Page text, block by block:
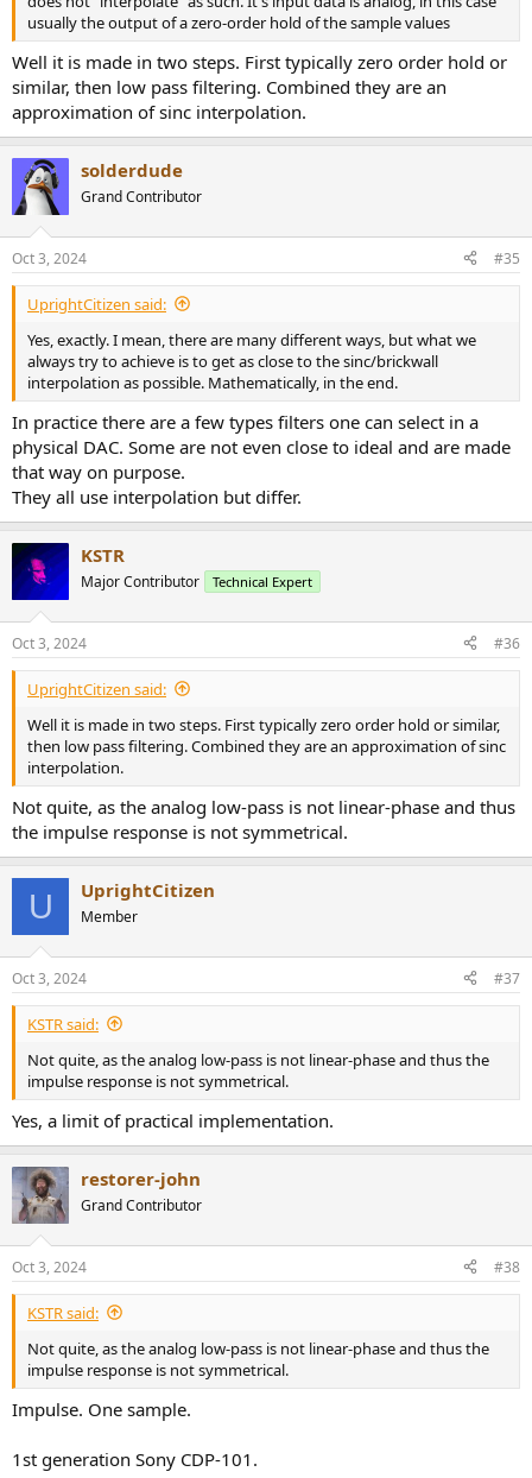
usually the output of a zero-order hold of the sample values
Well it is made in two steps. First typically zero order hold or
similar, then low pass filtering. Combined they are an
approximation of sinc interpolation.
solderdude
Grand Contributor
Oct 3, 2024 #35
UprightCitizen said:
Yes, exactly. I mean, there are many different ways, but what we
always try to achieve is to get as close to the sinc/brickwall
interpolation as possible. Mathematically, in the end.
In practice there are a few types filters one can select in a
physical DAC. Some are not even close to ideal and are made
that way on purpose.
They all use interpolation but differ.
KSTR
Major Contributor Technical Expert
Oct 3, 2024 #36
UprightCitizen said:
Well it is made in two steps. First typically zero order hold or similar,
then low pass filtering. Combined they are an approximation of sinc
interpolation.
Not quite, as the analog low-pass is not linear-phase and thus
the impulse response is not symmetrical.
U UprightCitizen
Member
Oct 3, 2024 #37
KSTR said:
Not quite, as the analog low-pass is not linear-phase and thus the
impulse response is not symmetrical.
Yes, a limit of practical implementation.
restorer-john
Grand Contributor
Oct 3, 2024 #38
KSTR said:
Not quite, as the analog low-pass is not linear-phase and thus the
impulse response is not symmetrical.
Impulse. One sample.
1st generation Sony CDP-101.